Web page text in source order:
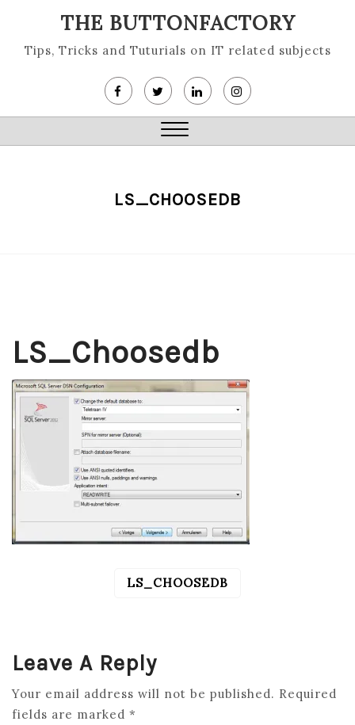
content
THE BUTTONFACTORY
Tips, Tricks and Tuturials on IT related subjects
Close
LS_CHOOSEDB
LS_Choosedb
LS_CHOOSEDB
Leave A Reply
Your email address will not be published. Required
fields are marked *